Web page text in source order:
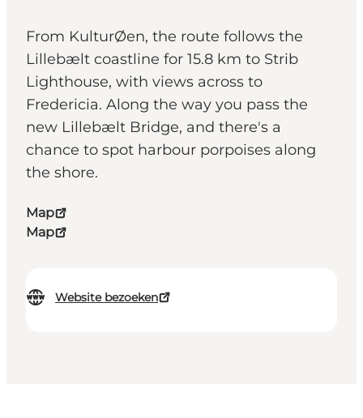
From KulturØen, the route follows the
Lillebælt coastline for 15.8 km to Strib
Lighthouse, with views across to
Fredericia. Along the way you pass the
new Lillebælt Bridge, and there's a
chance to spot harbour porpoises along
the shore.
Map
Map
Website bezoeken